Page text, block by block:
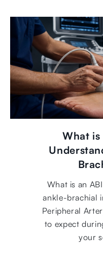
What is
What is an
ankle-brachial
Peripheral
to expect
your